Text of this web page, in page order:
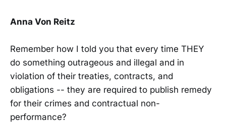
Anna Von Reitz
Remember how I told you that every time THEY
do something outrageous and illegal and in
violation of their treaties, contracts, and
obligations -- they are required to publish remedy
for their crimes and contractual non-
performance?